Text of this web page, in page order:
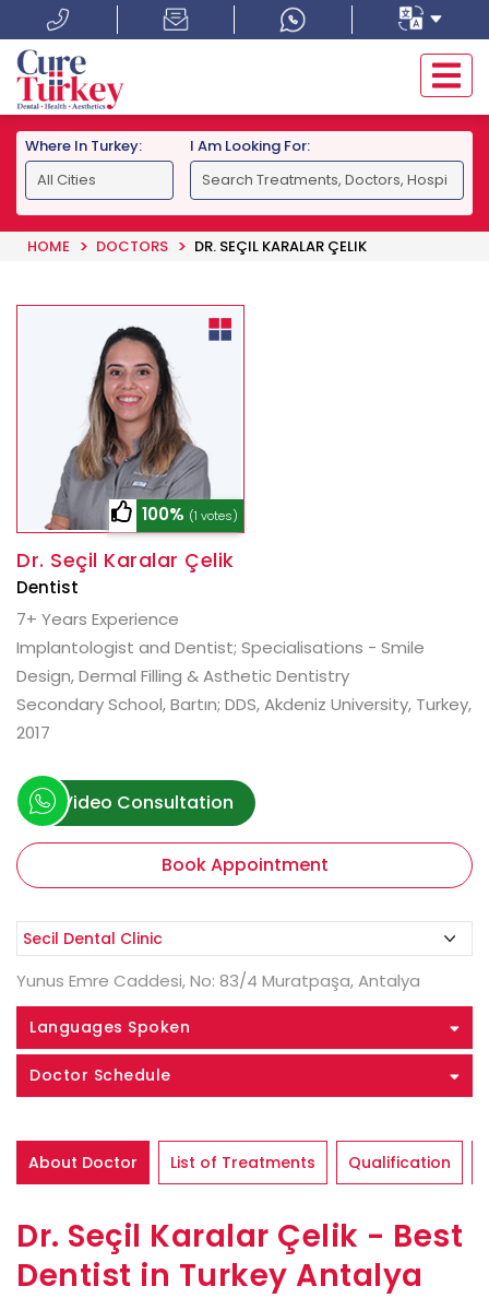
Where In Turkey: I Am Looking For:
HOME DOCTORS DR. SEÇIL KARALAR ÇELIK
100% (1 votes)
Dr. Seçil Karalar Çelik
Dentist
7+ Years Experience
Implantologist and Dentist; Specialisations - Smile
Design, Dermal Filling & Asthetic Dentistry
Secondary School, Bartın; DDS, Akdeniz University, Turkey,
2017
Video Consultation
Book Appointment
Yunus Emre Caddesi, No: 83/4 Muratpaşa, Antalya
Languages Spoken
Doctor Schedule
About Doctor List of Treatments Qualification
Dr. Seçil Karalar Çelik - Best
Dentist in Turkey Antalya